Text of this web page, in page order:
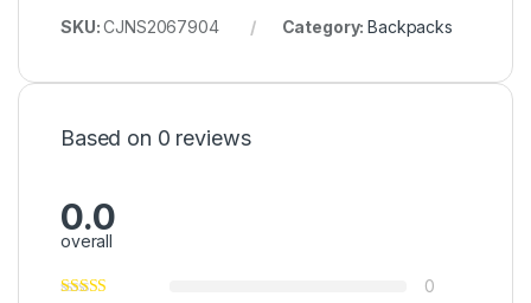
SKU:CJNS2067904 Category:Backpacks
Based on 0 reviews
0.0
overall
0